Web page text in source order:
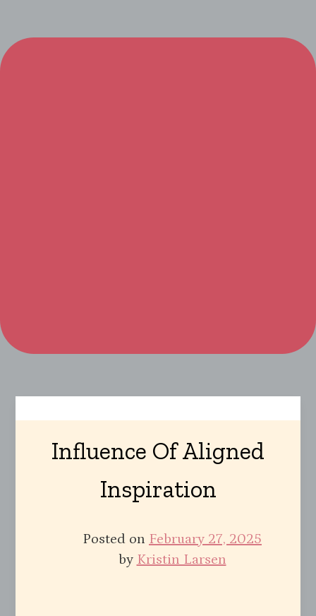
Influence Of Aligned
Inspiration
Posted on February 27, 2025
by Kristin Larsen